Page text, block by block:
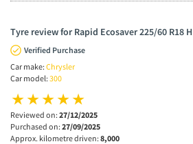
Tyre review for Rapid Ecosaver 225/60 R18 H
Verified Purchase
Car make: Chrysler
Car model: 300
Reviewed on: 27/12/2025
Purchased on: 27/09/2025
Approx. kilometre driven: 8,000